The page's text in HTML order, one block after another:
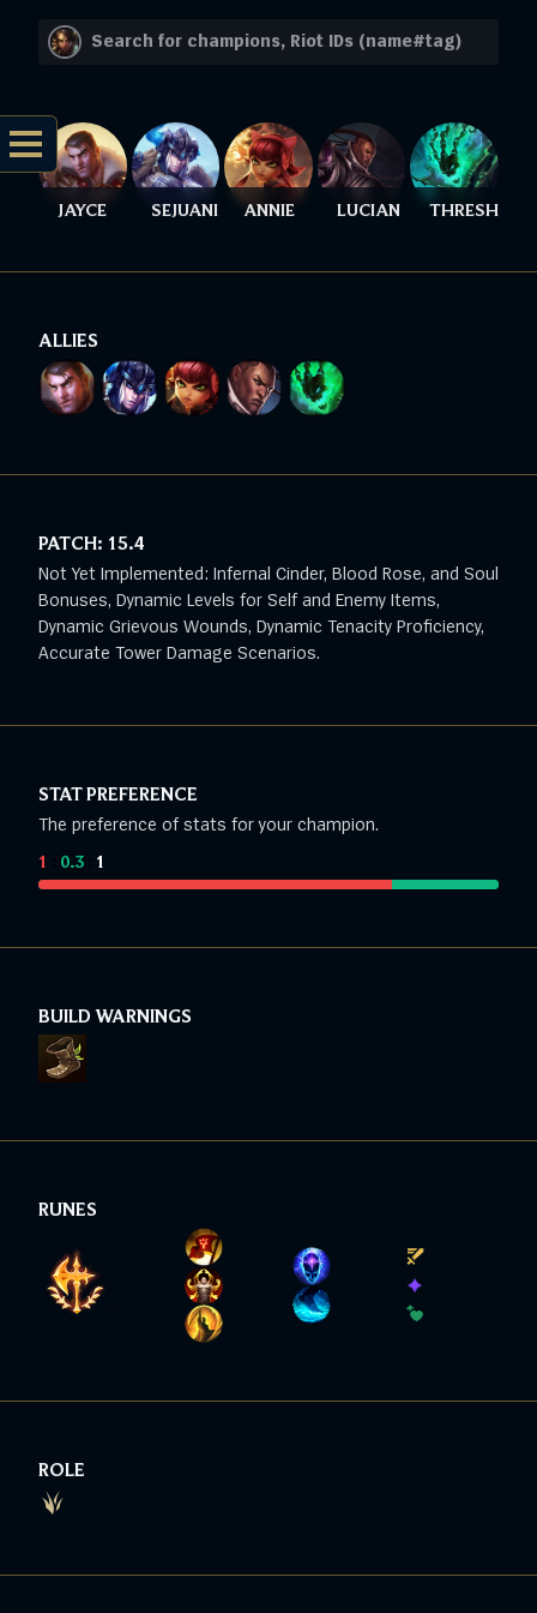
JAYCE SEJUANI ANNIE LUCIAN THRESH
ALLIES
PATCH: 15.4
Not Yet Implemented: Infernal Cinder, Blood Rose, and Soul
Bonuses, Dynamic Levels for Self and Enemy Items,
Dynamic Grievous Wounds, Dynamic Tenacity Proficiency,
Accurate Tower Damage Scenarios.
STAT PREFERENCE
The preference of stats for your champion.
1 0.3 1
BUILD WARNINGS
RUNES
ROLE